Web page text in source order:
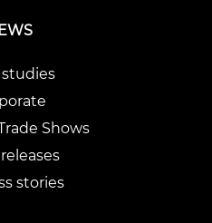
studies
Shows
stories